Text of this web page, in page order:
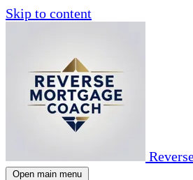
Skip to content
Open main menu